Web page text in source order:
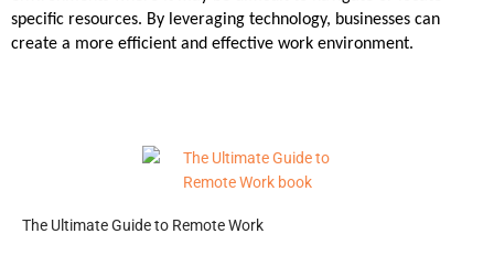
specific resources. By leveraging technology, businesses can
create a more efficient and effective work environment.
The Ultimate Guide to Remote Work